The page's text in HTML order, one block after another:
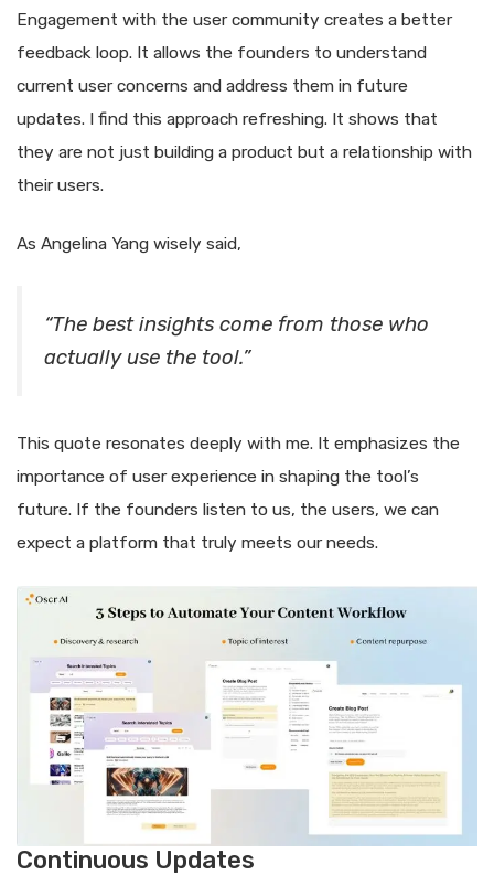
Engagement with the user community creates a better
feedback loop. It allows the founders to understand
current user concerns and address them in future
updates. I find this approach refreshing. It shows that
they are not just building a product but a relationship with
their users.
As Angelina Yang wisely said,
“The best insights come from those who
actually use the tool.”
This quote resonates deeply with me. It emphasizes the
importance of user experience in shaping the tool’s
future. If the founders listen to us, the users, we can
expect a platform that truly meets our needs.
Continuous Updates